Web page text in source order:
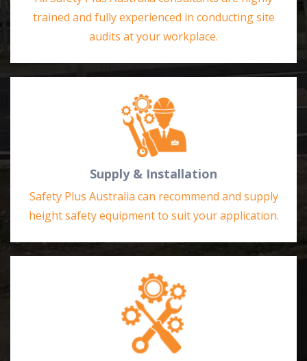
trained and fully experienced in conducting site
audits at your workplace.
Supply & Installation
Safety Plus Australia can recommend and supply
height safety equipment to suit your application.